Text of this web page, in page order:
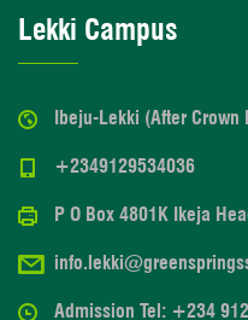
Lekki Campus
Ibeju-Lekki (After
+2349129534036
P O Box 4801K Ikeja
Admission Tel: +234